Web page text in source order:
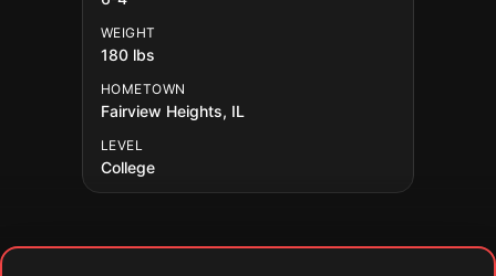
WEIGHT
180 lbs
HOMETOWN
Fairview Heights, IL
LEVEL
College